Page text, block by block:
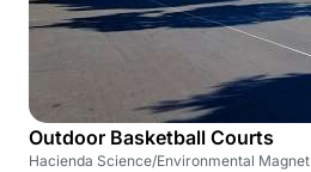
Outdoor Basketball Courts
Hacienda Science/Environmental Magnet